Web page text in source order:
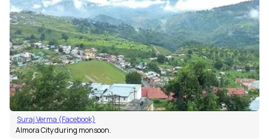
Suraj Verma (Facebook)
Almora City during monsoon.